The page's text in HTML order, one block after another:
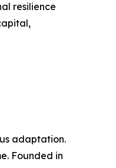
resilience
adaptation.
Founded in